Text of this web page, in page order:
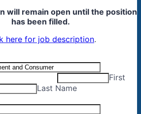
will remain open until the position
has been filled.
here for job description.
First
Last Name